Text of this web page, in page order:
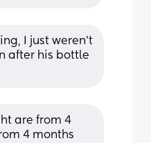
I just weren’t
after his bottle
are from 4
4 months